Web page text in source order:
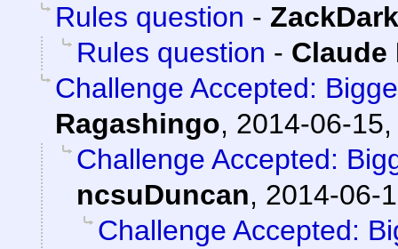
Rules question - ZackDark
Rules question - Claude
Challenge Accepted:
Ragashingo, 2014-06-
Challenge Accepted:
ncsuDuncan, 2014-06-
Challenge Accepted: